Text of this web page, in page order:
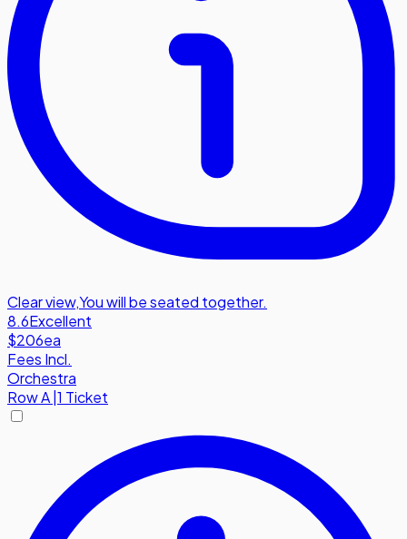
Clear view,You will be seated together.
8.6Excellent
$206ea
Fees Incl.
Orchestra
RowA|1 Ticket